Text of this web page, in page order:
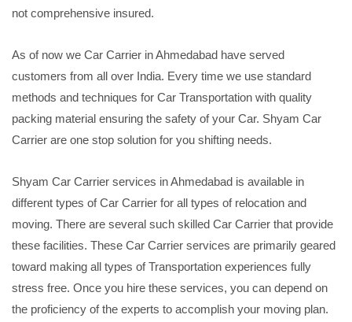
not comprehensive insured.
As of now we Car Carrier in Ahmedabad have served
customers from all over India. Every time we use standard
methods and techniques for Car Transportation with quality
packing material ensuring the safety of your Car. Shyam Car
Carrier are one stop solution for you shifting needs.
Shyam Car Carrier services in Ahmedabad is available in
different types of Car Carrier for all types of relocation and
moving. There are several such skilled Car Carrier that provide
these facilities. These Car Carrier services are primarily geared
toward making all types of Transportation experiences fully
stress free. Once you hire these services, you can depend on
the proficiency of the experts to accomplish your moving plan.